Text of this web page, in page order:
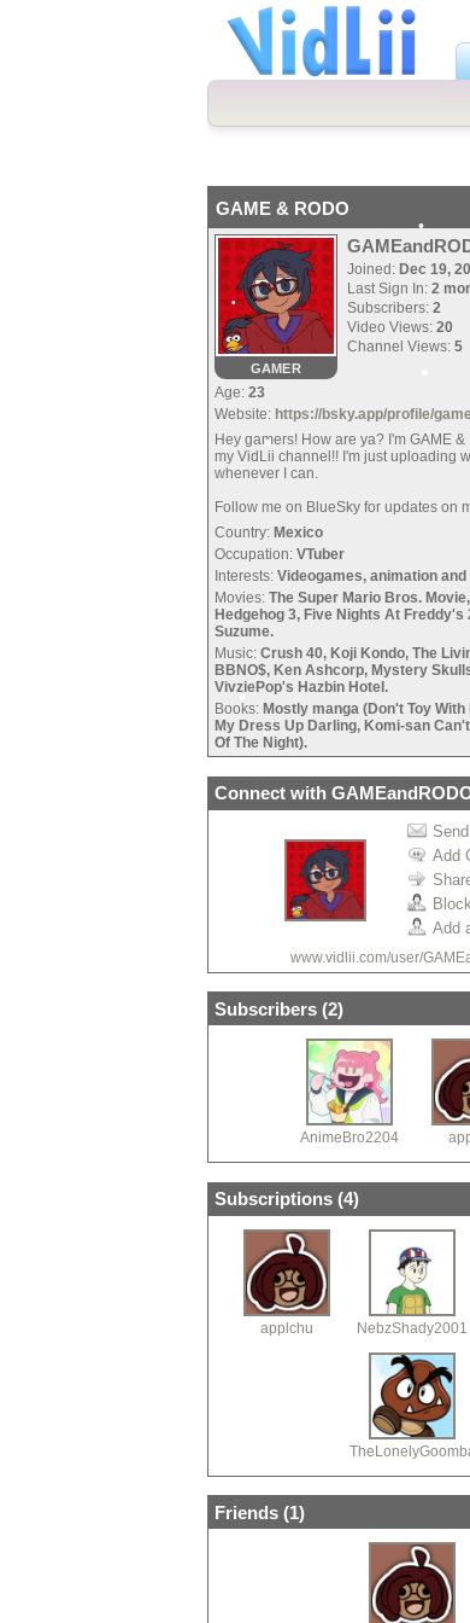
GAME & RODO
GAMER
Joined: Dec 19,
Last Sign In: 2
Subscribers: 2
Video Views: 20
Channel Views: 5
Age: 23
Website: https://bsky.app/profile/
Hey gamers! How are ya? I'm GAME
my VidLii channel!! I'm just uploading
whenever I can.
Follow me on BlueSky for updates on
Country: Mexico
Occupation: VTuber
Interests: Videogames, animation
Movies: The Super Mario Bros.
Hedgehog 3, Five Nights At Freddy's
Suzume.
Music: Crush 40, Koji Kondo, The
BBNO$, Ken Ashcorp, Mystery
VivziePop's Hazbin Hotel.
Books: Mostly manga (Don't Toy
My Dress Up Darling, Komi-san
Of The Night).
Connect with
Add
Add
www.vidlii.com/user/
Subscribers (2)
AnimeBro2204
Subscriptions (4)
applchu NebzShady2001
Friends (1)
•
•
•
•
•